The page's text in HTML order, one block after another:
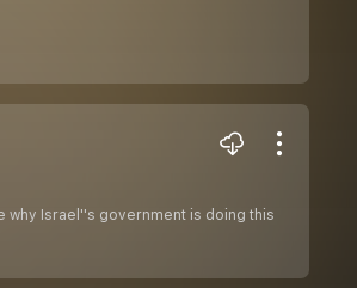
why Israel''s government is doing this